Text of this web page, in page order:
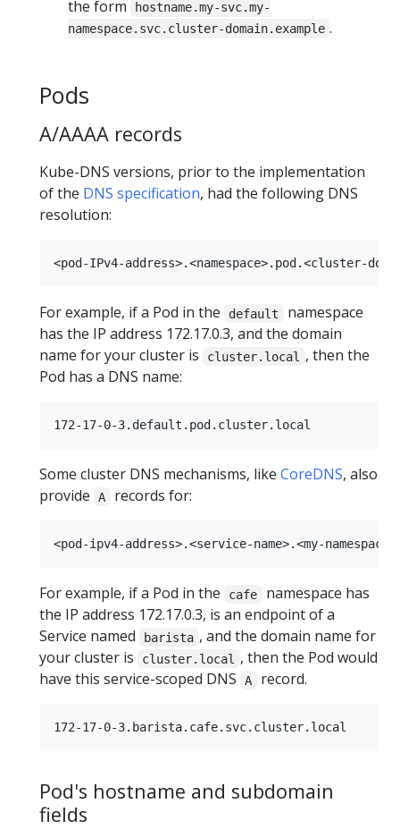
the form
hostname.my-svc.my-
namespace.svc.cluster-domain.example .
Pods
A/AAAA records
Kube-DNS versions, prior to the implementation
of the DNS specification, had the following DNS
resolution:
For example, if a Pod in the default
namespace
has the IP address 172.17.0.3, and the domain
name for your cluster is
cluster.local
, then the
Pod has a DNS name:
Some cluster DNS mechanisms, like CoreDNS, also
provide
A records for:
For example, if a Pod in the cafe
namespace has
the IP address 172.17.0.3, is an endpoint of a
Service named
barista , and the domain name for
your cluster is
cluster.local
, then the Pod would
have this service-scoped DNS
A record.
Pod's hostname and subdomain
fields